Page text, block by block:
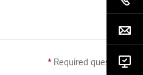
* Required question